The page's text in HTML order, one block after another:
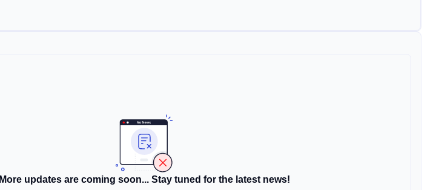
More updates are coming soon... Stay tuned for the latest news!